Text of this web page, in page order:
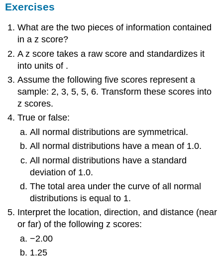
Exercises
What are the two pieces of information contained
in az score?
Az score takes a raw score and standardizes it
into units of .
Assume the following five scores represent a
sample: 2, 3, 5, 5, 6. Transform these scores into
z scores.
True or false:
All normal distributions are symmetrical.
All normal distributions have a mean of 1.0.
All normal distributions have a standard
deviation of 1.0.
The total area under the curve of all normal
distributions is equal to 1.
Interpret the location, direction, and distance (near
or far) of the followingz scores:
−2.00
1.25